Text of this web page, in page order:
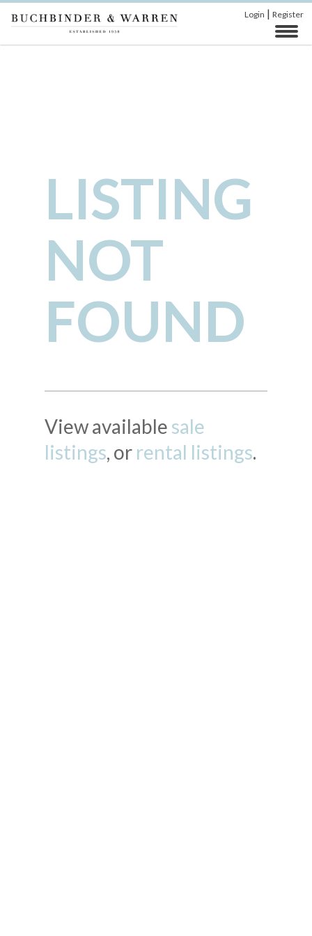
Login | Register
LISTING
NOT
FOUND
View available sale
listings, or rental listings.